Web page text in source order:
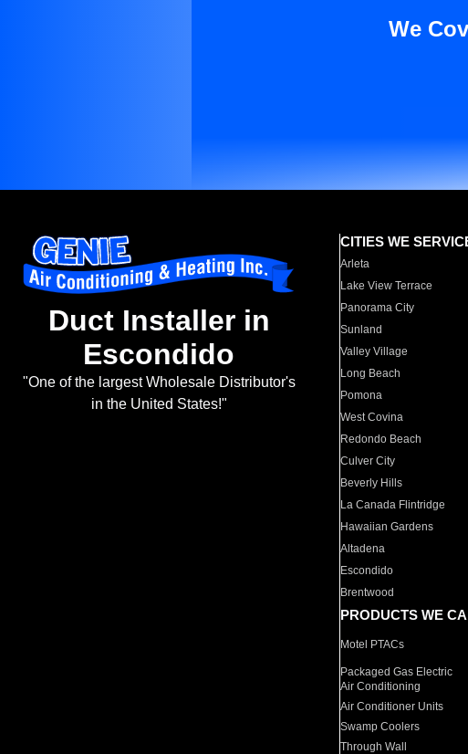
We
Duct Installer in
Escondido
"One of the largest Wholesale Distributor's
in the United States!"
CITIES WE
Arleta
Lake View Terrace
Panorama City
Sunland
Valley Village
Long Beach
Pomona
West Covina
Redondo Beach
Culver City
Beverly Hills
La Canada Flintridge
Hawaiian Gardens
Altadena
Escondido
Brentwood
PRODUCTS WE
Motel PTACs
Packaged Gas Electric
Air Conditioning
Air Conditioner Units
Swamp Coolers
Through Wall